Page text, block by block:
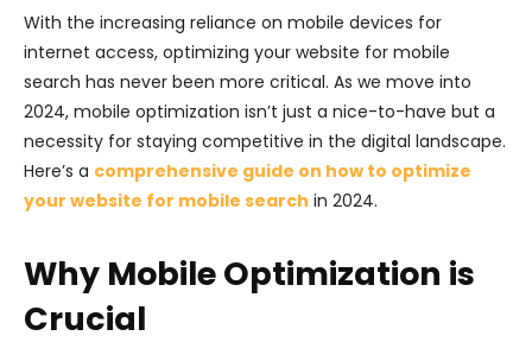
With the increasing reliance on mobile devices for
internet access, optimizing your website for mobile
search has never been more critical. As we move into
2024, mobile optimization isn’t just a nice-to-have but a
necessity for staying competitive in the digital landscape.
Here’s a comprehensive guide on how to optimize
your website for mobile search in 2024.
Why Mobile Optimization is
Crucial